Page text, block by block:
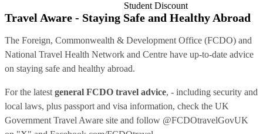
Student Discount
Travel Aware - Staying Safe and Healthy Abroad
The Foreign, Commonwealth & Development Office (FCDO) and
National Travel Health Network and Centre have up-to-date advice
on staying safe and healthy abroad.
For the latest general FCDO travel advice, - including security and
local laws, plus passport and visa information, check the UK
Government Travel Aware site and follow @FCDOtravelGovUK